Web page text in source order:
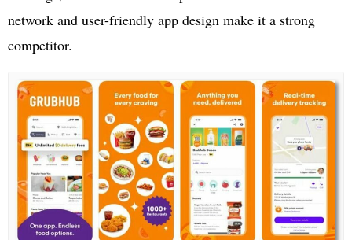
network and user-friendly app design make it a strong
competitor.